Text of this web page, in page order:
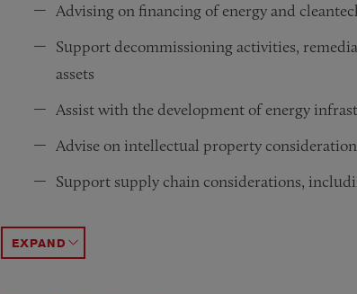
Advising on financing of energy and
Support decommissioning activities,
assets
Assist with the development of energy
Advise on intellectual property
Support supply chain considerations,
ACCORDION TOGGLE